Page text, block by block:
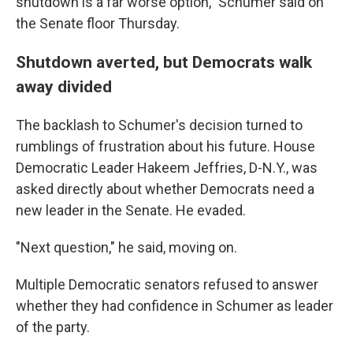
the Senate floor Thursday.
Shutdown averted, but Democrats walk
away divided
The backlash to Schumer's decision turned to
rumblings of frustration about his future. House
Democratic Leader Hakeem Jeffries, D-N.Y., was
asked directly about whether Democrats need a
new leader in the Senate. He evaded.
"Next question," he said, moving on.
Multiple Democratic senators refused to answer
whether they had confidence in Schumer as leader
of the party.